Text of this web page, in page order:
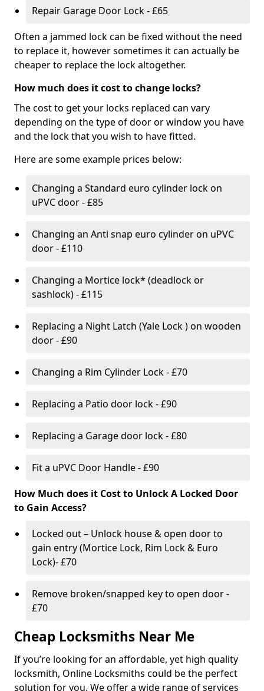
Repair Garage Door Lock - £65
Often a jammed lock can be fixed without the need
to replace it, however sometimes it can actually be
cheaper to replace the lock altogether.
How much does it cost to change locks?
The cost to get your locks replaced can vary
depending on the type of door or window you have
and the lock that you wish to have fitted.
Here are some example prices below:
Changing a Standard euro cylinder lock on
uPVC door - £85
Changing an Anti snap euro cylinder on uPVC
door - £110
Changing a Mortice lock* (deadlock or
sashlock) - £115
Replacing a Night Latch (Yale Lock ) on wooden
door - £90
Changing a Rim Cylinder Lock - £70
Replacing a Patio door lock - £90
Replacing a Garage door lock - £80
Fit a uPVC Door Handle - £90
How Much does it Cost to Unlock A Locked Door
to Gain Access?
Locked out – Unlock house & open door to
gain entry (Mortice Lock, Rim Lock & Euro
Lock)- £70
Remove broken/snapped key to open door -
£70
Cheap Locksmiths Near Me
If you’re looking for an affordable, yet high quality
locksmith, Online Locksmiths could be the perfect
solution for you. We offer a wide range of services